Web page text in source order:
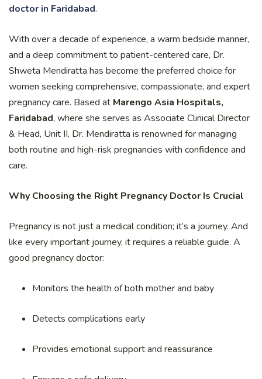
doctor in Faridabad.
With over a decade of experience, a warm bedside manner,
and a deep commitment to patient-centered care, Dr.
Shweta Mendiratta has become the preferred choice for
women seeking comprehensive, compassionate, and expert
pregnancy care. Based at Marengo Asia Hospitals,
Faridabad, where she serves as Associate Clinical Director
& Head, Unit II, Dr. Mendiratta is renowned for managing
both routine and high-risk pregnancies with confidence and
care.
Why Choosing the Right Pregnancy Doctor Is Crucial
Pregnancy is not just a medical condition; it’s a journey. And
like every important journey, it requires a reliable guide. A
good pregnancy doctor:
Monitors the health of both mother and baby
Detects complications early
Provides emotional support and reassurance